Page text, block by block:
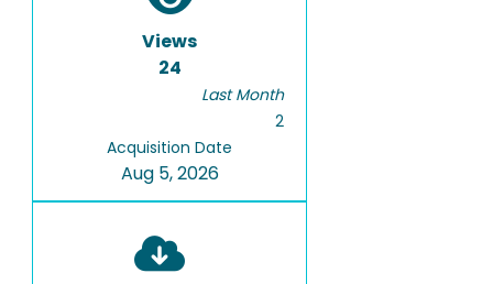
Views
24
Last Month
2
Acquisition Date
Aug 5, 2026